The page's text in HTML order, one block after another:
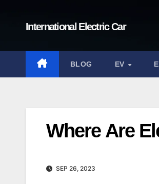
International Electric Car
BLOG EV
Where Are
SEP 26, 2023